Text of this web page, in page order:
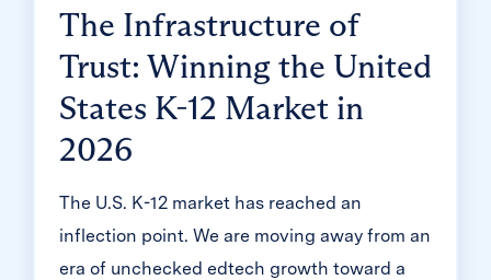
The Infrastructure of
Trust: Winning the United
States K-12 Market in
2026
The U.S. K-12 market has reached an
inflection point. We are moving away from an
era of unchecked edtech growth toward a